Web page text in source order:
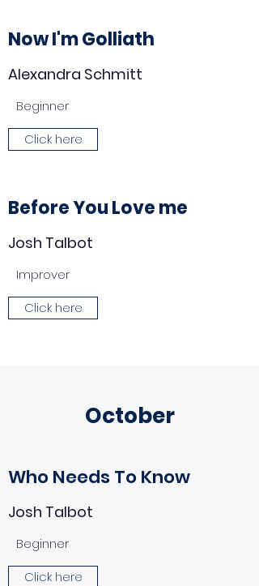
Now I'm Golliath
Alexandra Schmitt
Beginner
Click here
Before You Love me
Josh Talbot
Improver
Click here
October
Who Needs To Know
Josh Talbot
Beginner
Click here